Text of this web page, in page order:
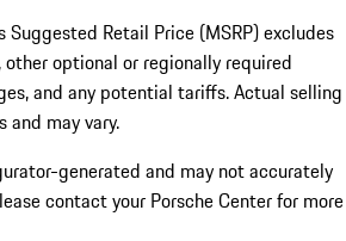
Suggested Retail Price (MSRP) excludes
optional or regionally required
and any potential tariffs. Actual selling
and may vary.
generated and may not accurately
contact your Porsche Center for more